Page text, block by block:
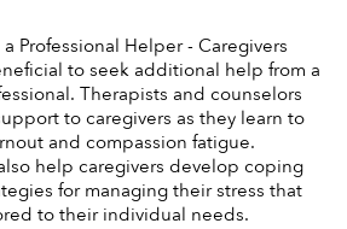
Professional Helper - Caregivers
to seek additional help from a
Therapists and counselors
to caregivers as they learn to
and compassion fatigue.
help caregivers develop coping
for managing their stress that
to their individual needs.